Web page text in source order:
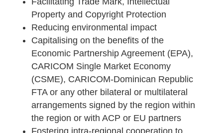
Property and Copyright Protection
Reducing environmental impact
Capitalising on the benefits of the
Economic Partnership Agreement (EPA),
CARICOM Single Market Economy
(CSME), CARICOM-Dominican Republic
FTA or any other bilateral or multilateral
arrangements signed by the region within
the region or with ACP or EU partners
Fostering intra-regional cooperation to